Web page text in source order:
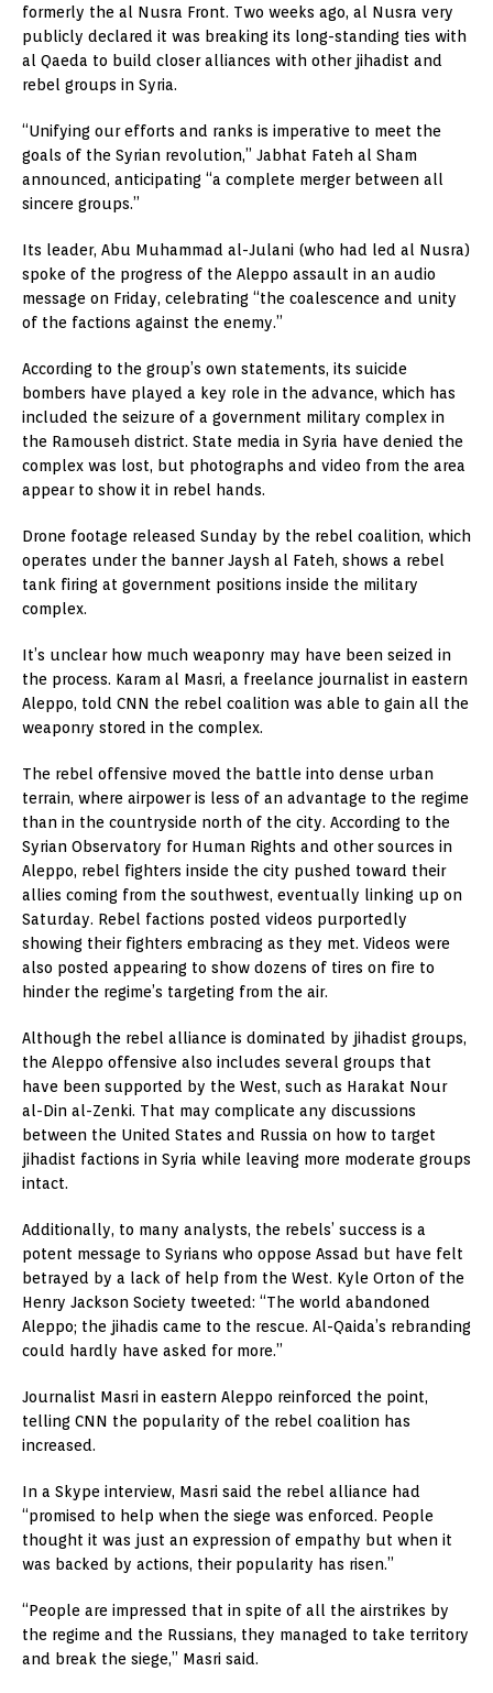
formerly the al Nusra Front. Two weeks ago, al Nusra very
publicly declared it was breaking its long-standing ties with
al Qaeda to build closer alliances with other jihadist and
rebel groups in Syria.
“Unifying our efforts and ranks is imperative to meet the
goals of the Syrian revolution,” Jabhat Fateh al Sham
announced, anticipating “a complete merger between all
sincere groups.”
Its leader, Abu Muhammad al-Julani (who had led al Nusra)
spoke of the progress of the Aleppo assault in an audio
message on Friday, celebrating “the coalescence and unity
of the factions against the enemy.”
According to the group’s own statements, its suicide
bombers have played a key role in the advance, which has
included the seizure of a government military complex in
the Ramouseh district. State media in Syria have denied the
complex was lost, but photographs and video from the area
appear to show it in rebel hands.
Drone footage released Sunday by the rebel coalition, which
operates under the banner Jaysh al Fateh, shows a rebel
tank firing at government positions inside the military
complex.
It’s unclear how much weaponry may have been seized in
the process. Karam al Masri, a freelance journalist in eastern
Aleppo, told CNN the rebel coalition was able to gain all the
weaponry stored in the complex.
The rebel offensive moved the battle into dense urban
terrain, where airpower is less of an advantage to the regime
than in the countryside north of the city. According to the
Syrian Observatory for Human Rights and other sources in
Aleppo, rebel fighters inside the city pushed toward their
allies coming from the southwest, eventually linking up on
Saturday. Rebel factions posted videos purportedly
showing their fighters embracing as they met. Videos were
also posted appearing to show dozens of tires on fire to
hinder the regime’s targeting from the air.
Although the rebel alliance is dominated by jihadist groups,
the Aleppo offensive also includes several groups that
have been supported by the West, such as Harakat Nour
al-Din al-Zenki. That may complicate any discussions
between the United States and Russia on how to target
jihadist factions in Syria while leaving more moderate groups
intact.
Additionally, to many analysts, the rebels’ success is a
potent message to Syrians who oppose Assad but have felt
betrayed by a lack of help from the West. Kyle Orton of the
Henry Jackson Society tweeted: “The world abandoned
Aleppo; the jihadis came to the rescue. Al-Qaida’s rebranding
could hardly have asked for more.”
Journalist Masri in eastern Aleppo reinforced the point,
telling CNN the popularity of the rebel coalition has
increased.
In a Skype interview, Masri said the rebel alliance had
“promised to help when the siege was enforced. People
thought it was just an expression of empathy but when it
was backed by actions, their popularity has risen.”
“People are impressed that in spite of all the airstrikes by
the regime and the Russians, they managed to take territory
and break the siege,” Masri said.